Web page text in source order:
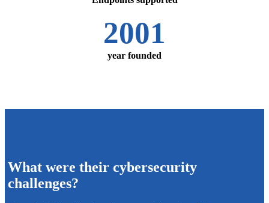
2001
year founded
What were their cybersecurity
challenges?